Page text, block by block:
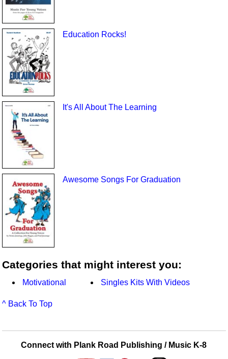
Education Rocks!
It's All About The Learning
Awesome Songs For Graduation
Categories that might interest you:
Motivational Singles Kits With Videos
^ Back To Top
Connect with Plank Road Publishing / Music K-8